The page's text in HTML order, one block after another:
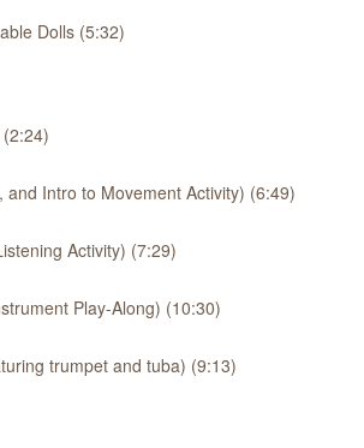
Dolls (5:32)
Intro to Movement Activity) (6:49)
Activity) (7:29)
Play-Along) (10:30)
trumpet and tuba) (9:13)